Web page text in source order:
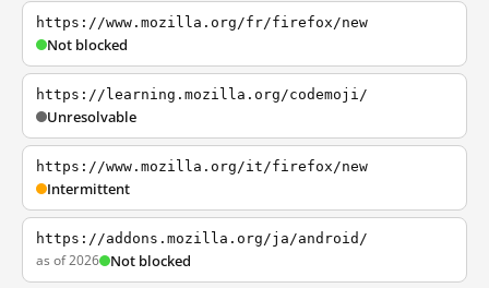
https://www.mozilla.org/fr/firefox/new
Not blocked
https://learning.mozilla.org/codemoji/
Unresolvable
https://www.mozilla.org/it/firefox/new
Intermittent
https://addons.mozilla.org/ja/android/
as of 2026 Not blocked